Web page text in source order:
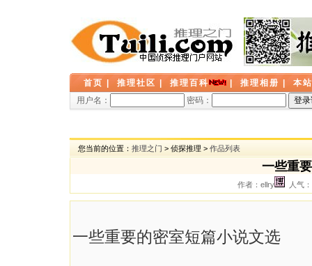
首页 推理社区 推理百科 推理相册
本
用户名：
密码：
您当前的位置： 推理之门 > 侦探推理 > 作品列表
一些重
作者：ellry 人气
一些重要的密室短篇小说文选